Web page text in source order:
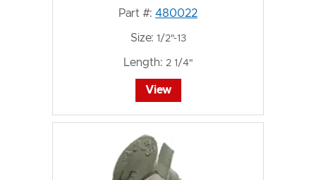
Part #: 480022
Size: 1/2"-13
Length: 2 1/4"
View